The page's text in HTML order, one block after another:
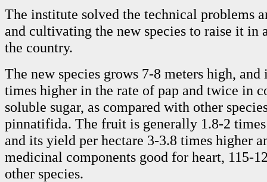
The institute solved the technical problems
and cultivating the new species to raise it in
the country.
The new species grows 7-8 meters high,
times higher in the rate of pap and twice in
soluble sugar, as compared with other
pinnatifida. The fruit is generally 1.8-2
and its yield per hectare 3-3.8 times higher
medicinal components good for heart, 115-
other species.